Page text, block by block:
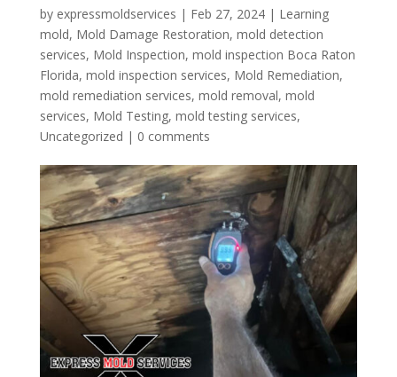
by expressmoldservices | Feb 27, 2024| Learning
mold, Mold Damage Restoration, mold detection
services, Mold Inspection, mold inspection Boca Raton
Florida, mold inspection services, Mold Remediation,
mold remediation services, mold removal, mold
services, Mold Testing, mold testing services,
Uncategorized | 0 comments